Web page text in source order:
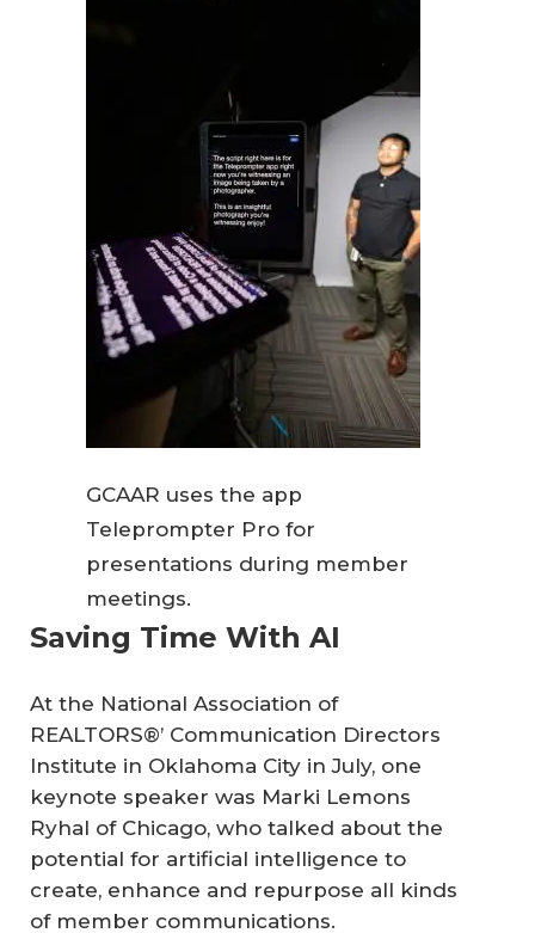
GCAAR uses the app
Teleprompter Pro for
presentations during member
meetings.
Saving Time With AI
At the National Association of
REALTORS®’ Communication Directors
Institute in Oklahoma City in July, one
keynote speaker was Marki Lemons
Ryhal of Chicago, who talked about the
potential for artificial intelligence to
create, enhance and repurpose all kinds
of member communications.